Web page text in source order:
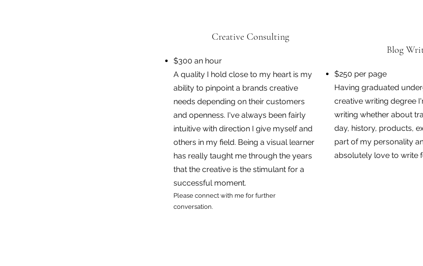
Creative Consulting
$300 an hour
A quality I hold close to my heart is my
ability to pinpoint a brands creative
needs depending on their customers
and openness. I've always been fairly
intuitive with direction I give myself and
others in my field. Being a visual learner
has really taught me through the years
that the creative is the stimulant for a
successful moment.
Please connect with me for further
conversation.
Blog
$250 per page
Having graduated
creative writing degree
writing whether about
day, history, products,
part of my personality
absolutely love to write